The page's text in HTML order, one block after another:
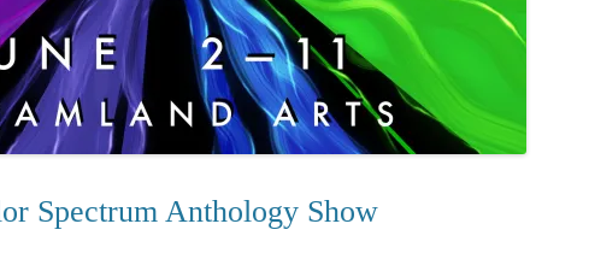
Spectrum Anthology Show